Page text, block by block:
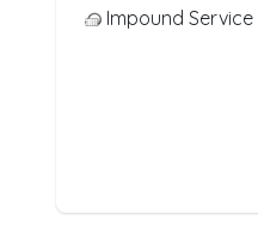
Impound Service